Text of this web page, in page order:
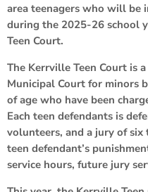
area teenagers who will be
during the 2025-26 school
Teen Court.
The Kerrville Teen Court is
Municipal Court for minors
of age who have been
Each teen defendants is
volunteers, and a jury of
teen defendant’s
service hours, future jury